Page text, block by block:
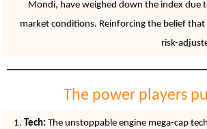
Mondi, have weighed down the index due
market conditions. Reinforcing the belief that
risk-
The power players
1. Tech: The unstoppable engine mega-cap